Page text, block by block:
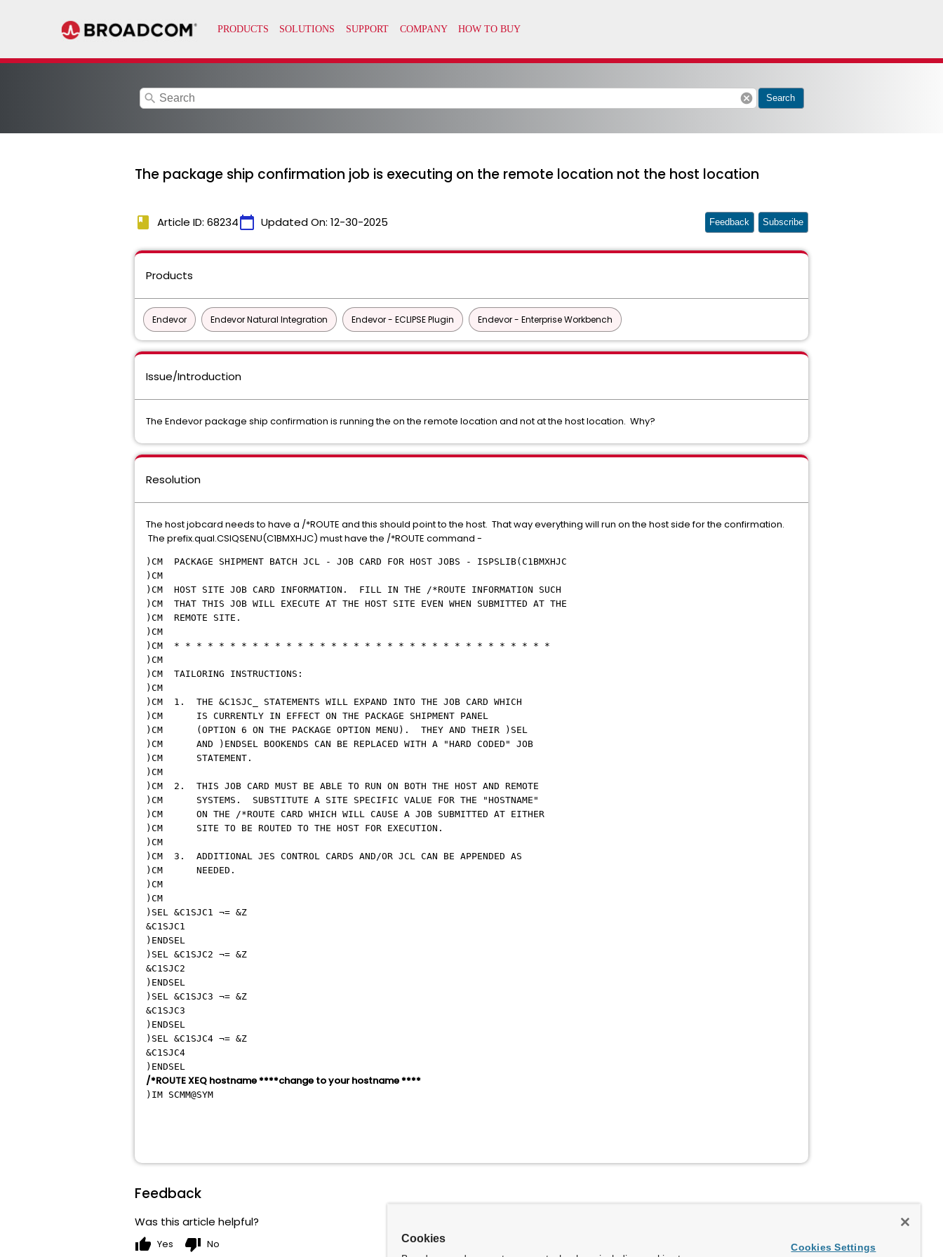
search cancel Search
The package ship confirmation job is executing on the remote location not the host location
book Article ID: 68234calendar_today Updated On: 12-30-2025 Feedback Subscribe
Products
Endevor Endevor Natural Integration Endevor - ECLIPSE Plugin Endevor - Enterprise Workbench
Issue/Introduction
The Endevor package ship confirmation is running the on the remote location and not at the host location. Why?
Resolution
The host jobcard needs to have a /*ROUTE and this should point to the host. That way everything will run on the host side for the confirmation.
The prefix.qual.CSIQSENU(C1BMXHJC) must have the /*ROUTE command -
)CM PACKAGE SHIPMENT BATCH JCL - JOB CARD FOR HOST JOBS - ISPSLIB(C1BMXHJC
)CM
)CM HOST SITE JOB CARD INFORMATION. FILL IN THE /*ROUTE INFORMATION SUCH
)CM THAT THIS JOB WILL EXECUTE AT THE HOST SITE EVEN WHEN SUBMITTED AT THE
)CM REMOTE SITE.
)CM
)CM * * * * * * * * * * * * * * * * * * * * * * * * * * * * * * * * * *
)CM
)CM TAILORING INSTRUCTIONS:
)CM
)CM 1. THE &C1SJC_ STATEMENTS WILL EXPAND INTO THE JOB CARD WHICH
)CM IS CURRENTLY IN EFFECT ON THE PACKAGE SHIPMENT PANEL
)CM (OPTION 6 ON THE PACKAGE OPTION MENU). THEY AND THEIR )SEL
)CM AND )ENDSEL BOOKENDS CAN BE REPLACED WITH A "HARD CODED" JOB
)CM STATEMENT.
)CM
)CM 2. THIS JOB CARD MUST BE ABLE TO RUN ON BOTH THE HOST AND REMOTE
)CM SYSTEMS. SUBSTITUTE A SITE SPECIFIC VALUE FOR THE "HOSTNAME"
)CM ON THE /*ROUTE CARD WHICH WILL CAUSE A JOB SUBMITTED AT EITHER
)CM SITE TO BE ROUTED TO THE HOST FOR EXECUTION.
)CM
)CM 3. ADDITIONAL JES CONTROL CARDS AND/OR JCL CAN BE APPENDED AS
)CM NEEDED.
)CM
)CM
)SEL &C1SJC1 ¬= &Z
&C1SJC1
)ENDSEL
)SEL &C1SJC2 ¬= &Z
&C1SJC2
)ENDSEL
)SEL &C1SJC3 ¬= &Z
&C1SJC3
)ENDSEL
)SEL &C1SJC4 ¬= &Z
&C1SJC4
)ENDSEL
/*ROUTE XEQ hostname ****change to your hostname ****
)IM SCMM@SYM
Feedback
Was this article helpful?
thumb_up Yes thumb_down No Cookies
Cookies Settings